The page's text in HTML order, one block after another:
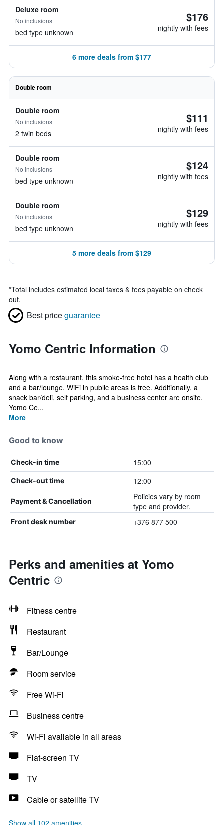
Deluxe room
No inclusions
bed type unknown
$176
nightly with fees
6 more deals from $177
Double room
Double room
No inclusions
2 twin beds
$111
nightly with fees
Double room
No inclusions
bed type unknown
$124
nightly with fees
Double room
No inclusions
bed type unknown
$129
nightly with fees
5 more deals from $129
*Total includes estimated local taxes & fees payable on check
out.
Best priceguarantee
Yomo Centric Information
Along with a restaurant, this smoke-free hotel has a health club
and a bar/lounge. WiFi in public areas is free. Additionally, a
snack bar/deli, self parking, and a business center are onsite.
Yomo Ce...
More
Good to know
Check-in time 15:00
Check-out time 12:00
Payment & Cancellation
Policies vary by room
type and provider.
Front desk number +376 877 500
Perks and amenities at Yomo
Centric
Fitness centre
Restaurant
Bar/Lounge
Room service
Free Wi-Fi
Business centre
Wi-Fi available in all areas
Flat-screen TV
TV
Cable or satellite TV
Show all 102 amenities